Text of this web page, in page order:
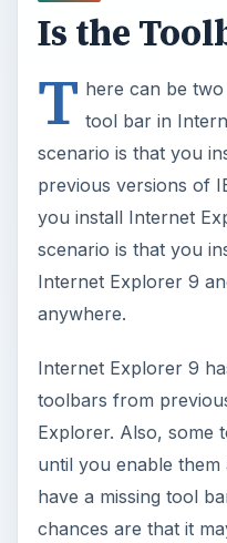
Is the
T here can be
tool bar in
scenario is that you
previous versions of
you install Internet
scenario is that you
Internet Explorer 9
anywhere.
Internet Explorer 9
toolbars from
Explorer. Also, some
until you enable
have a missing tool
chances are that it